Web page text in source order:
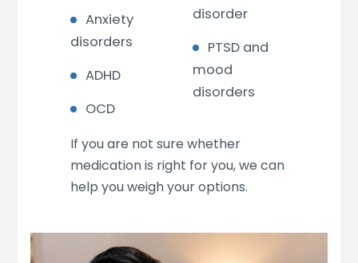
Anxiety
disorders
ADHD
OCD
disorder
PTSD and
mood
disorders
If you are not sure whether
medication is right for you, we can
help you weigh your options.